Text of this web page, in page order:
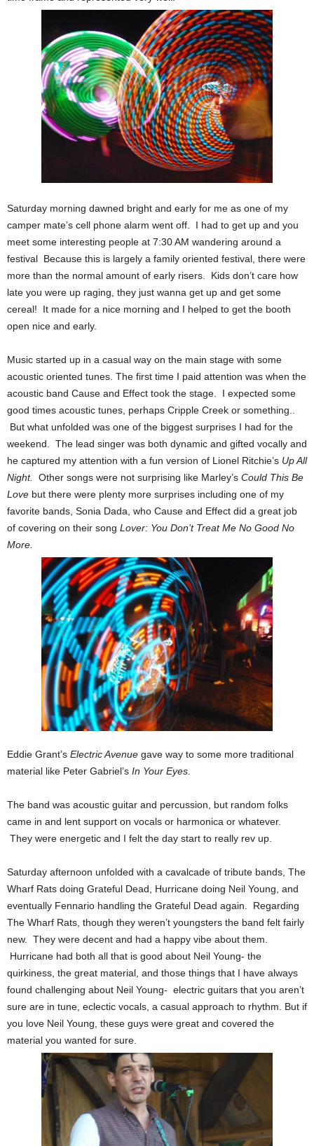
Saturday morning dawned bright and early for me as one of my
camper mate’s cell phone alarm went off. I had to get up and you
meet some interesting people at 7:30 AM wandering around a
festival Because this is largely a family oriented festival, there were
more than the normal amount of early risers. Kids don’t care how
late you were up raging, they just wanna get up and get some
cereal! It made for a nice morning and I helped to get the booth
open nice and early.
Music started up in a casual way on the main stage with some
acoustic oriented tunes. The first time I paid attention was when the
acoustic band Cause and Effect took the stage. I expected some
good times acoustic tunes, perhaps Cripple Creek or something..
But what unfolded was one of the biggest surprises I had for the
weekend. The lead singer was both dynamic and gifted vocally and
he captured my attention with a fun version of Lionel Ritchie’s Up All
Night.
Other songs were not surprising like Marley’s Could This Be
Love but there were plenty more surprises including one of my
favorite bands, Sonia Dada, who Cause and Effect did a great job
of covering on their song Lover: You Don’t Treat Me No Good No
More.
Eddie Grant’s Electric Avenue gave way to some more traditional
material like Peter Gabriel’s In Your Eyes.
The band was acoustic guitar and percussion, but random folks
came in and lent support on vocals or harmonica or whatever.
They were energetic and I felt the day start to really rev up.
Saturday afternoon unfolded with a cavalcade of tribute bands, The
Wharf Rats doing Grateful Dead, Hurricane doing Neil Young, and
eventually Fennario handling the Grateful Dead again. Regarding
The Wharf Rats, though they weren’t youngsters the band felt fairly
new. They were decent and had a happy vibe about them.
Hurricane had both all that is good about Neil Young- the
quirkiness, the great material, and those things that I have always
found challenging about Neil Young- electric guitars that you aren’t
sure are in tune, eclectic vocals, a casual approach to rhythm. But if
you love Neil Young, these guys were great and covered the
material you wanted for sure.